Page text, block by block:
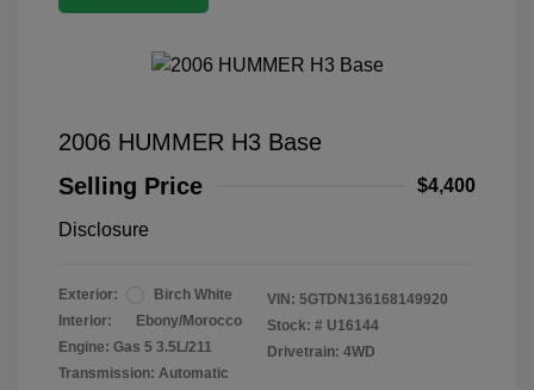
2006 HUMMER H3 Base
Selling Price
$4,400
Disclosure
Exterior:
Birch White
Interior:
Ebony/Morocco
Engine: Gas 5 3.5L/211
Transmission: Automatic
VIN: 5GTDN136168149920
Stock: # U16144
Drivetrain: 4WD